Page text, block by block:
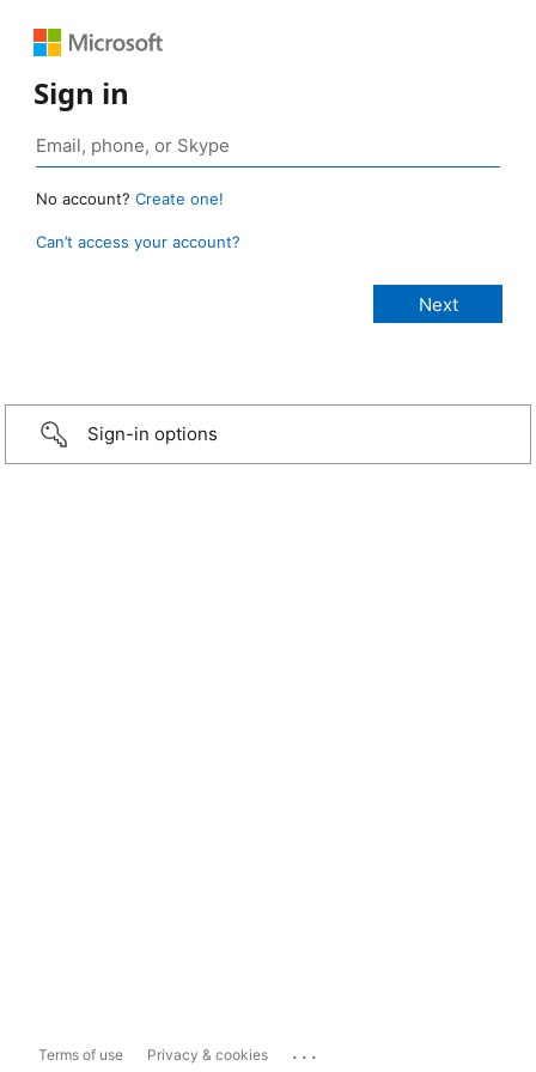
Sign in
No account? Create one!
Can’t access your account?
Sign-in options
Terms of use Privacy & cookies ...